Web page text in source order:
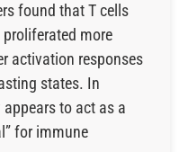
found that T cells
more
activation responses
states. In
to act as a
for immune